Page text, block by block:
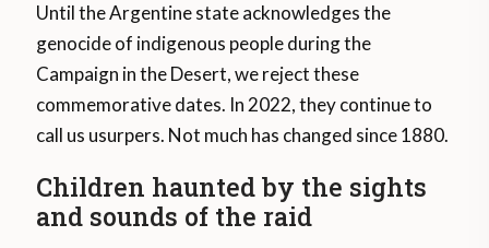
Until the Argentine state acknowledges the
genocide of indigenous people during the
Campaign in the Desert, we reject these
commemorative dates. In 2022, they continue to
call us usurpers. Not much has changed since 1880.
Children haunted by the sights
and sounds of the raid